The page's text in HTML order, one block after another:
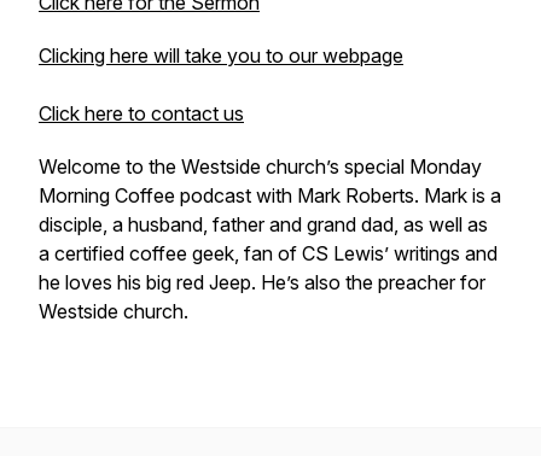
Clicking here will take you to our webpage
Click here to contact us
Welcome to the Westside church’s special Monday
Morning Coffee podcast with Mark Roberts. Mark is a
disciple, a husband, father and grand dad, as well as
a certified coffee geek, fan of CS Lewis’ writings and
he loves his big red Jeep. He’s also the preacher for
Westside church.